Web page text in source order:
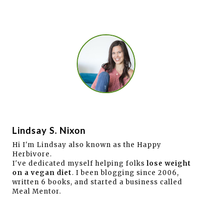
Lindsay S. Nixon
Hi I'm Lindsay also known as the Happy
Herbivore.
I've dedicated myself helping folks lose weight
on a vegan diet. I been blogging since 2006,
written 6 books, and started a business called
Meal Mentor.